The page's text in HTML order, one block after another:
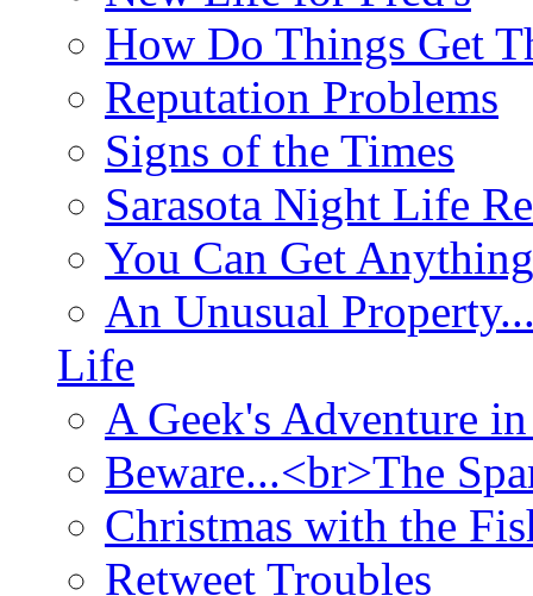
How Do Things Get
Reputation Problems
Signs of the Times
Sarasota Night Life
You Can Get
An Unusual
Life
A Geek's Adventure
Beware...<br>The
Christmas with the
Retweet Troubles